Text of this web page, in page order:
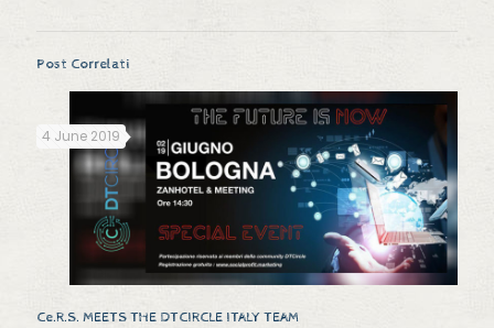
Post Correlati
4 June 2019
Ce.R.S. MEETS THE DTCIRCLE ITALY TEAM